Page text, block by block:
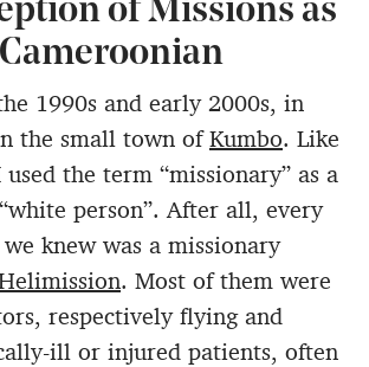
of Missions as
1990s and early 2000s, in
the small town ofKumbo. Like
the term “missionary” as a
person”. After all, every
knew was a missionary
. Most of them were
respectively flying and
ill or injured patients, often